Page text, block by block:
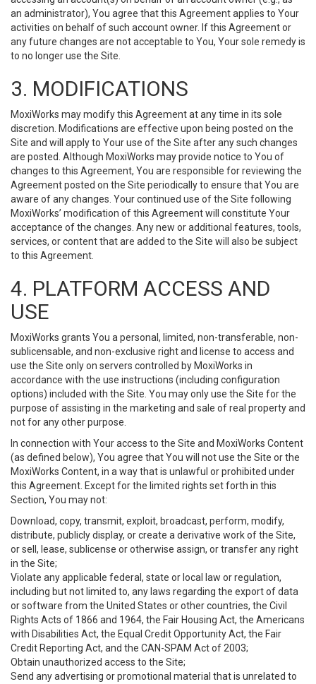
an administrator), You agree that this Agreement applies to Your
activities on behalf of such account owner. If this Agreement or
any future changes are not acceptable to You, Your sole remedy is
to no longer use the Site.
3. MODIFICATIONS
MoxiWorks may modify this Agreement at any time in its sole
discretion. Modifications are effective upon being posted on the
Site and will apply to Your use of the Site after any such changes
are posted. Although MoxiWorks may provide notice to You of
changes to this Agreement, You are responsible for reviewing the
Agreement posted on the Site periodically to ensure that You are
aware of any changes. Your continued use of the Site following
MoxiWorks’ modification of this Agreement will constitute Your
acceptance of the changes. Any new or additional features, tools,
services, or content that are added to the Site will also be subject
to this Agreement.
4. PLATFORM ACCESS AND
USE
MoxiWorks grants You a personal, limited, non-transferable, non-
sublicensable, and non-exclusive right and license to access and
use the Site only on servers controlled by MoxiWorks in
accordance with the use instructions (including configuration
options) included with the Site. You may only use the Site for the
purpose of assisting in the marketing and sale of real property and
not for any other purpose.
In connection with Your access to the Site and MoxiWorks Content
(as defined below), You agree that You will not use the Site or the
MoxiWorks Content, in a way that is unlawful or prohibited under
this Agreement. Except for the limited rights set forth in this
Section, You may not:
Download, copy, transmit, exploit, broadcast, perform, modify,
distribute, publicly display, or create a derivative work of the Site,
or sell, lease, sublicense or otherwise assign, or transfer any right
in the Site;
Violate any applicable federal, state or local law or regulation,
including but not limited to, any laws regarding the export of data
or software from the United States or other countries, the Civil
Rights Acts of 1866 and 1964, the Fair Housing Act, the Americans
with Disabilities Act, the Equal Credit Opportunity Act, the Fair
Credit Reporting Act, and the CAN-SPAM Act of 2003;
Obtain unauthorized access to the Site;
Send any advertising or promotional material that is unrelated to